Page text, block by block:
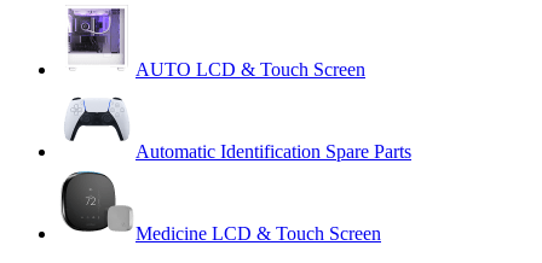
AUTO LCD & Touch Screen
Automatic Identification Spare Parts
Medicine LCD & Touch Screen